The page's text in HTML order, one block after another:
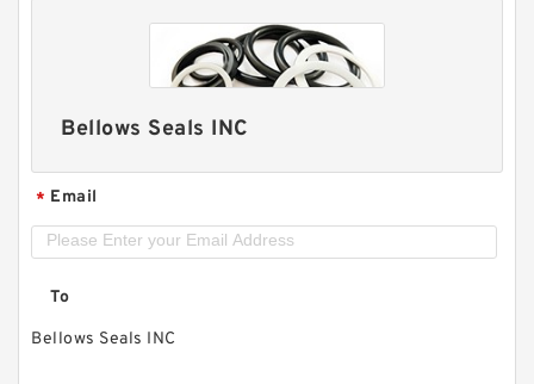
Bellows Seals INC
* Email
To
Bellows Seals INC